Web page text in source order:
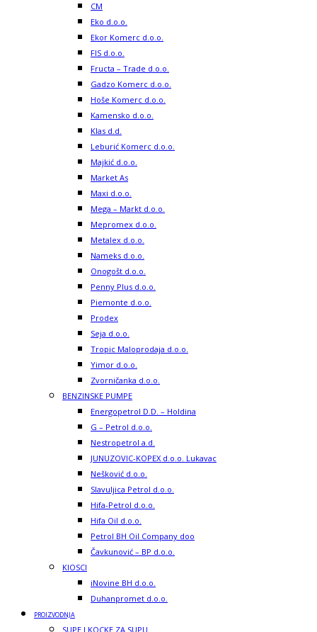
CM
Eko d.o.o.
Ekor Komerc d.o.o.
FIS d.o.o.
Fructa – Trade d.o.o.
Gadzo Komerc d.o.o.
Hoše Komerc d.o.o.
Kamensko d.o.o.
Klas d.d.
Leburić Komerc d.o.o.
Majkić d.o.o.
Market As
Maxi d.o.o.
Mega – Markt d.o.o.
Mepromex d.o.o.
Metalex d.o.o.
Nameks d.o.o.
Onogošt d.o.o.
Penny Plus d.o.o.
Piemonte d.o.o.
Prodex
Seja d.o.o.
Tropic Maloprodaja d.o.o.
Yimor d.o.o.
Zvorničanka d.o.o.
BENZINSKE PUMPE
Energopetrol D.D. – Holdina
G – Petrol d.o.o.
Nestropetrol a.d.
JUNUZOVIC-KOPEX d.o.o. Lukavac
Nešković d.o.o.
Slavuljica Petrol d.o.o.
Hifa-Petrol d.o.o.
Hifa Oil d.o.o.
Petrol BH Oil Company doo
Čavkunović – BP d.o.o.
KIOSCI
iNovine BH d.o.o.
Duhanpromet d.o.o.
PROIZVODNJA
SUPE I KOCKE ZA SUPU